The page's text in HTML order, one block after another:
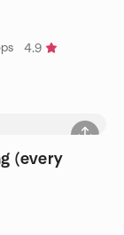
4.9
(every